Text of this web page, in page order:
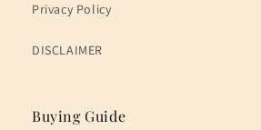
Privacy Policy
DISCLAIMER
Buying Guide